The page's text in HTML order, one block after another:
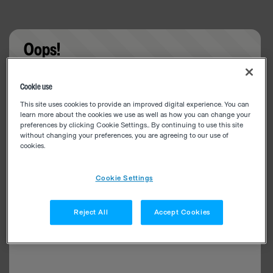
Oops!
Cookie use
This site uses cookies to provide an improved digital experience. You can
learn more about the cookies we use as well as how you can change your
preferences by clicking Cookie Settings.. By continuing to use this site
without changing your preferences, you are agreeing to our use of
cookies.
Cookie Settings
Reject All Accept Cookies